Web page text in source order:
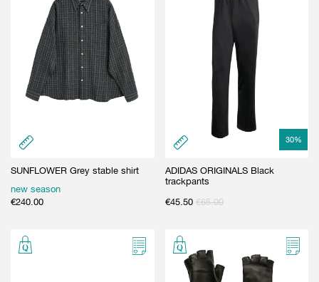
SUNFLOWER Grey stable shirt
new season
€240.00
30%
ADIDAS ORIGINALS Black
trackpants
€45.50 €65.00